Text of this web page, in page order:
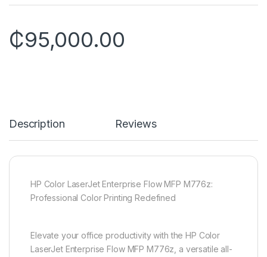
₵95,000.00
Description Reviews
HP Color LaserJet Enterprise Flow MFP M776z:
Professional Color Printing Redefined
Elevate your office productivity with the HP Color
LaserJet Enterprise Flow MFP M776z, a versatile all-